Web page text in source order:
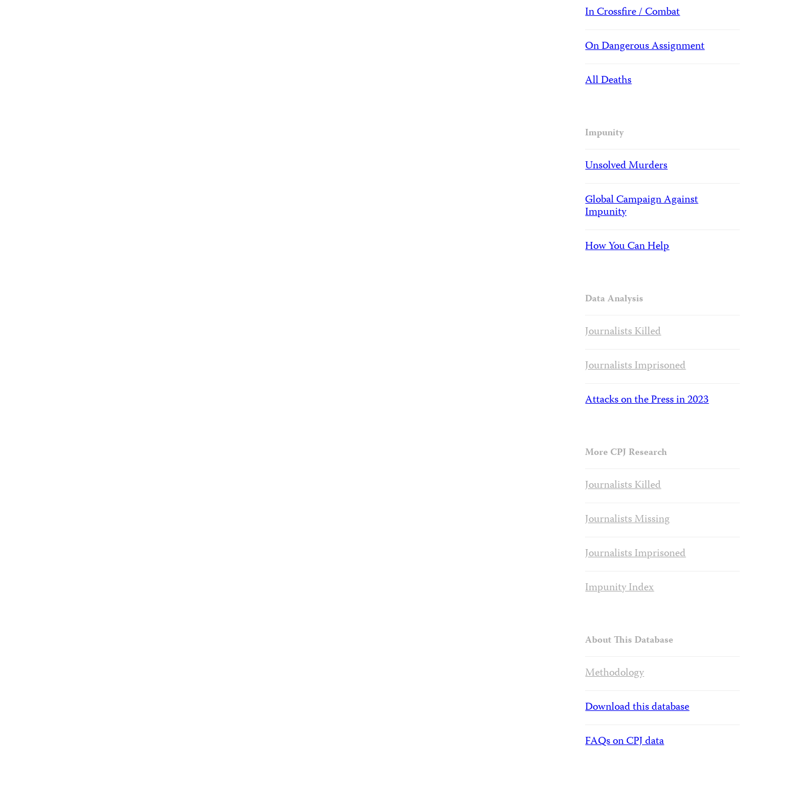
In Crossfire / Combat
On Dangerous Assignment
All Deaths
Impunity
Unsolved Murders
Global Campaign Against
Impunity
How You Can Help
Data Analysis
Journalists Killed
Journalists Imprisoned
Attacks on the Press in 2023
More CPJ Research
Journalists Killed
Journalists Missing
Journalists Imprisoned
Impunity Index
About This Database
Methodology
Download this database
FAQs on CPJ data